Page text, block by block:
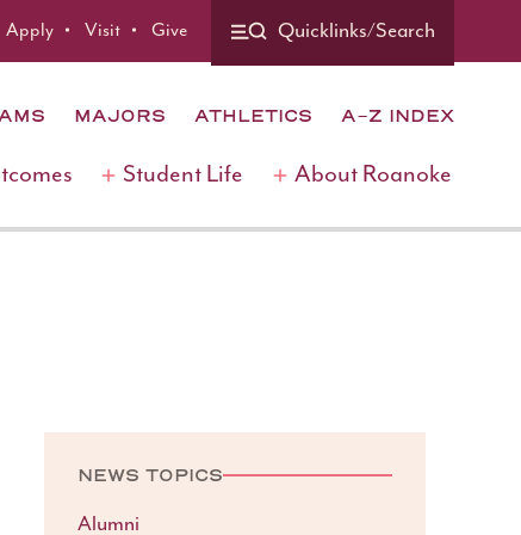
Apply Visit Give Quicklinks/Search
MAJORS ATHLETICS A-Z INDEX
Student Life About Roanoke
NEWS TOPICS
Alumni